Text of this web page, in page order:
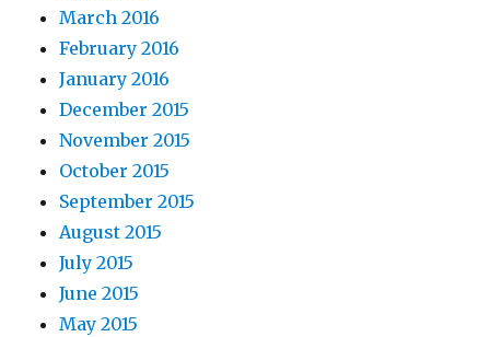
March 2016
February 2016
January 2016
December 2015
November 2015
October 2015
September 2015
August 2015
July 2015
June 2015
May 2015